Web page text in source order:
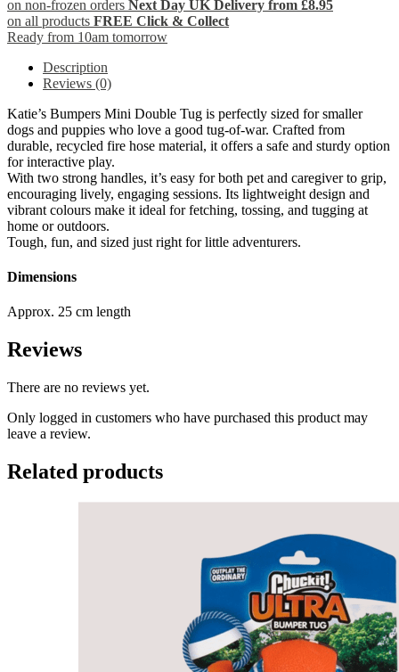
on non-frozen orders Next Day UK Delivery from £8.95
on all products FREE Click & Collect
Ready from 10am tomorrow
Description
Reviews (0)
Katie’s Bumpers Mini Double Tug is perfectly sized for smaller
dogs and puppies who love a good tug-of-war. Crafted from
durable, recycled fire hose material, it offers a safe and sturdy option
for interactive play.
With two strong handles, it’s easy for both pet and caregiver to grip,
encouraging lively, engaging sessions. Its lightweight design and
vibrant colours make it ideal for fetching, tossing, and tugging at
home or outdoors.
Tough, fun, and sized just right for little adventurers.
Dimensions
Approx. 25 cm length
Reviews
There are no reviews yet.
Only logged in customers who have purchased this product may
leave a review.
Related products